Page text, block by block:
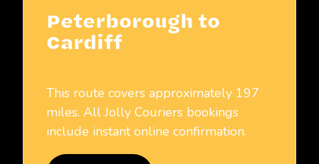
Peterborough to
Cardiff
This route covers approximately 197
miles. All Jolly Couriers bookings
include instant online confirmation.